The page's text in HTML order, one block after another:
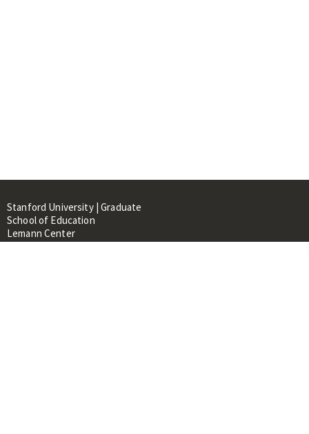
Stanford University | Graduate
School of Education
Lemann Center
520 Galvez Mall, CERAS Building,